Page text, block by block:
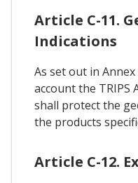
Article C-11.
Indications
As set out in
account the TRIPS
shall protect the
the products
Article C-12.